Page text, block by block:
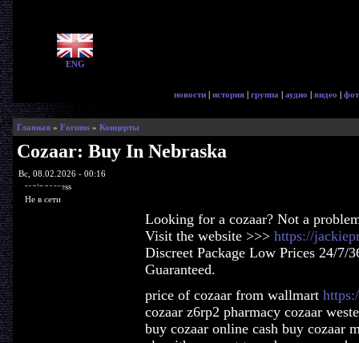
ENG
новости | история | группа | аудио | видео |
Главная» Forums» Концерты
Cozaar: Buy In Nebraska
Вс, 08.02.2026 - 00:16
ragingaccess
Не в сети
Looking for a cozaar? Not a
Visit the website >>> https://
Discreet Package Low Prices 24/7/
Guaranteed.
price of cozaar from wallmart
cozaar z6rp2 pharmacy cozaar
buy cozaar online cash buy cozaar